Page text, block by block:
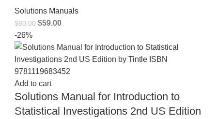
Solutions Manuals
$80.00 $59.00
-26%
Add to cart
Solutions Manual for Introduction to
Statistical Investigations 2nd US Edition